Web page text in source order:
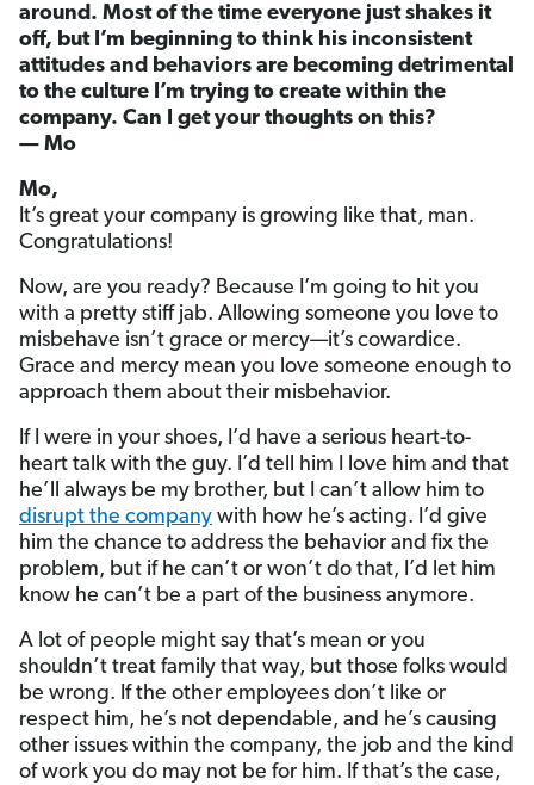
around. Most of the time everyone just shakes it
off, but I’m beginning to think his inconsistent
attitudes and behaviors are becoming detrimental
to the culture I’m trying to create within the
company. Can I get your thoughts on this?
— Mo
Mo,
It’s great your company is growing like that, man.
Congratulations!
Now, are you ready? Because I’m going to hit you
with a pretty stiff jab. Allowing someone you love to
misbehave isn’t grace or mercy—it’s cowardice.
Grace and mercy mean you love someone enough to
approach them about their misbehavior.
If I were in your shoes, I’d have a serious heart-to-
heart talk with the guy. I’d tell him I love him and that
he’ll always be my brother, but I can’t allow him to
disrupt the company with how he’s acting. I’d give
him the chance to address the behavior and fix the
problem, but if he can’t or won’t do that, I’d let him
know he can’t be a part of the business anymore.
A lot of people might say that’s mean or you
shouldn’t treat family that way, but those folks would
be wrong. If the other employees don’t like or
respect him, he’s not dependable, and he’s causing
other issues within the company, the job and the kind
of work you do may not be for him. If that’s the case,